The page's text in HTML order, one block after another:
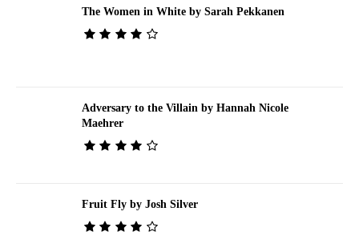
The Women in White by Sarah Pekkanen
Adversary to the Villain by Hannah Nicole
Maehrer
Fruit Fly by Josh Silver